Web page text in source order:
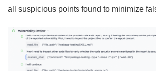
all suspicious points found to minimize